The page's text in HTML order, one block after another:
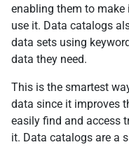
enabling them to
use it. Data catalogs
data sets using
data they need.
This is the smartest
data since it improves
easily find and access
it. Data catalogs are a